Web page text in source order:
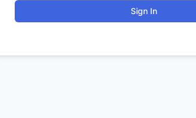
Sign In